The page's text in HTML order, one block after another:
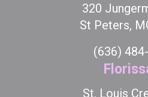
320
St Peters,
(636)
St. Louis